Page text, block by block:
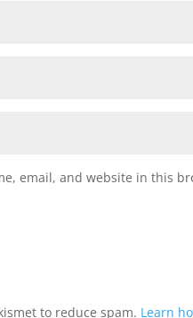
email, and website in this
to reduce spam. Learn